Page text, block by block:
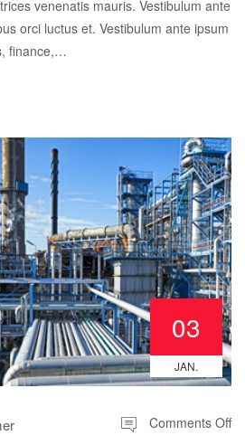
venenatis mauris. Vestibulum ante
orci luctus et. Vestibulum ante ipsum
finance,…
03
JAN.
Comments Off